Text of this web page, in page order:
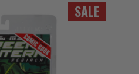
SALE